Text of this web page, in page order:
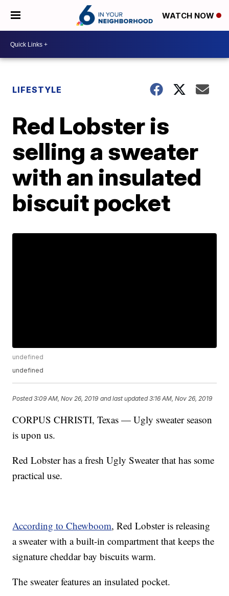
WATCH NOW
LIFESTYLE
Red Lobster is
selling a sweater
with an insulated
biscuit pocket
undefined
undefined
Posted3:09 AM, Nov 26, 2019 and last updated 3:16 AM, Nov 26, 2019
CORPUS CHRISTI, Texas — Ugly sweater season
is upon us.
Red Lobster has a fresh Ugly Sweater that has some
practical use.
According to Chewboom, Red Lobster is releasing
a sweater with a built-in compartment that keeps the
signature cheddar bay biscuits warm.
The sweater features an insulated pocket.